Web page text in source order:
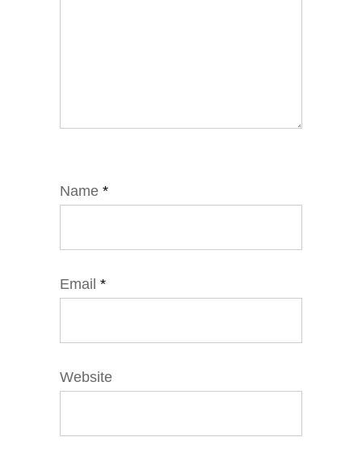
Name *
Email *
Website